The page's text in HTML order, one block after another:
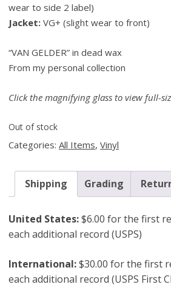
wear to side 2 label)
Jacket: VG+ (slight wear to front)
“VAN GELDER” in dead wax
From my personal collection
Click the magnifying glass to view full-
Out of stock
Categories: All Items, Vinyl
Shipping Grading
United States:$6.00 for the first
each additional record (USPS)
International:$30.00 for the first
each additional record (USPS First